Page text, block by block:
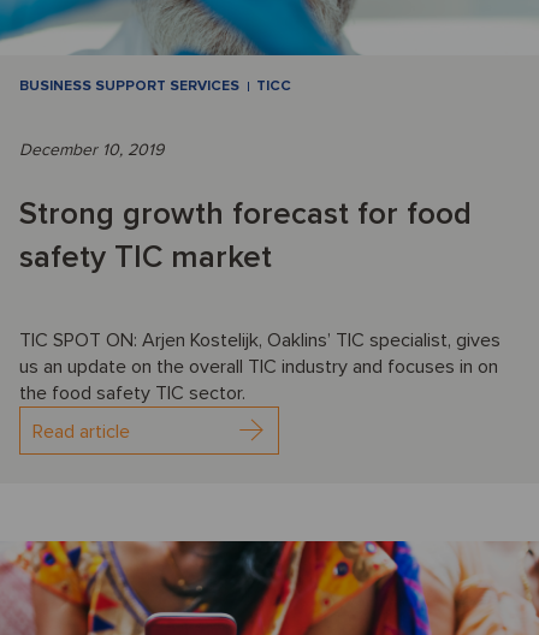
BUSINESS SUPPORT SERVICES TICC
December 10, 2019
Strong growth forecast for food
safety TIC market
TIC SPOT ON: Arjen Kostelijk, Oaklins’ TIC specialist, gives
us an update on the overall TIC industry and focuses in on
the food safety TIC sector.
Read article